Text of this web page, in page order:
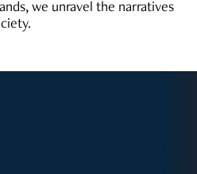
we unravel the narratives